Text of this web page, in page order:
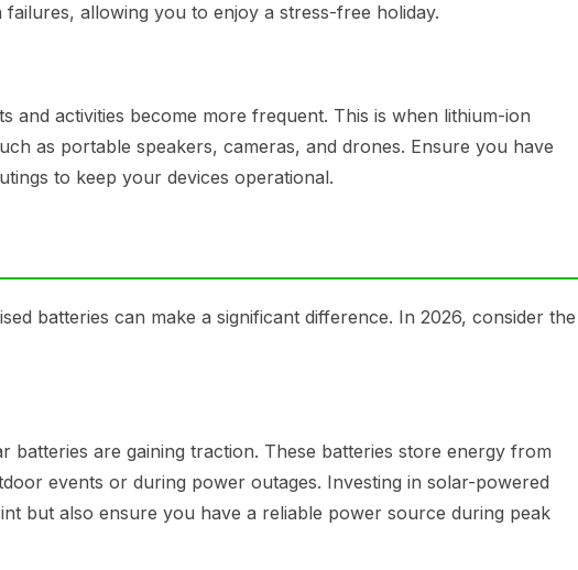
allowing you to enjoy a stress-free holiday.
activities become more frequent. This is when lithium-ion
as portable speakers, cameras, and drones. Ensure you have
to keep your devices operational.
batteries can make a significant difference. In 2026, consider the
batteries are gaining traction. These batteries store energy from
events or during power outages. Investing in solar-powered
but also ensure you have a reliable power source during peak